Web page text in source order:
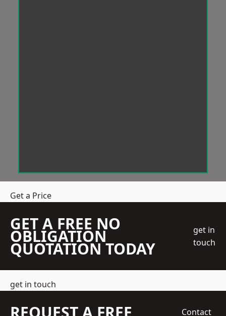
Get a Price
GET A FREE NO
OBLIGATION
QUOTATION TODAY
get in
touch
get in touch
Contact